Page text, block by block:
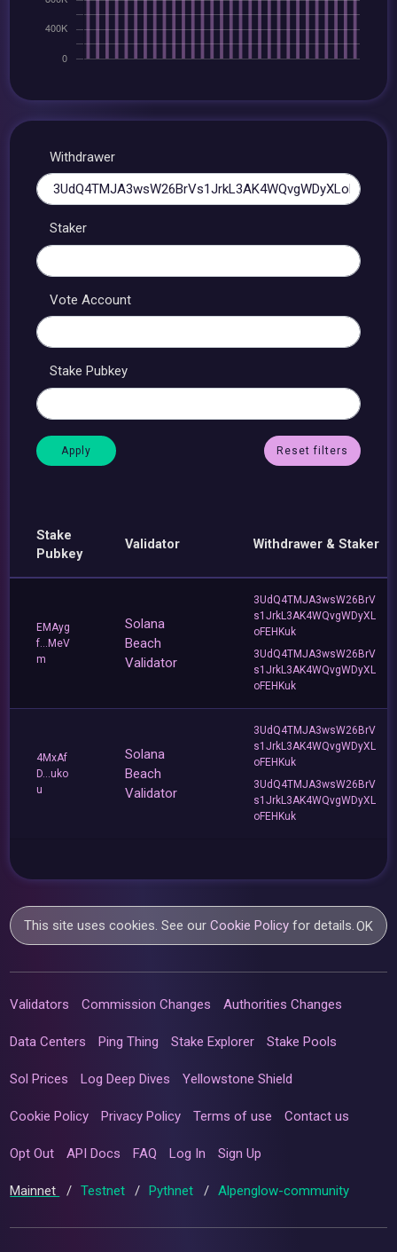
Withdrawer
Staker
Vote Account
Stake Pubkey
Reset filters
Stake
Pubkey
Validator Withdrawer & Staker
EMAyg
f...MeV
m
Solana
Beach
Validator
3UdQ4TMJA3wsW26BrV
s1JrkL3AK4WQvgWDyXL
oFEHKuk
3UdQ4TMJA3wsW26BrV
s1JrkL3AK4WQvgWDyXL
oFEHKuk
4MxAf
D...uko
u
Solana
Beach
Validator
3UdQ4TMJA3wsW26BrV
s1JrkL3AK4WQvgWDyXL
oFEHKuk
3UdQ4TMJA3wsW26BrV
s1JrkL3AK4WQvgWDyXL
oFEHKuk
This site uses cookies. See ourCookie Policy for details.OK
Validators Commission Changes Authorities Changes
Data Centers Ping Thing Stake Explorer Stake Pools
Sol Prices Log Deep Dives Yellowstone Shield
Cookie Policy Privacy Policy Terms of use Contact us
Opt Out API Docs FAQ Log In Sign Up
Mainnet / Testnet / Pythnet / Alpenglow-community